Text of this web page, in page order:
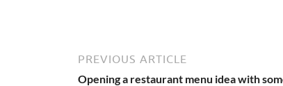
PREVIOUS ARTICLE
Opening a restaurant menu idea with